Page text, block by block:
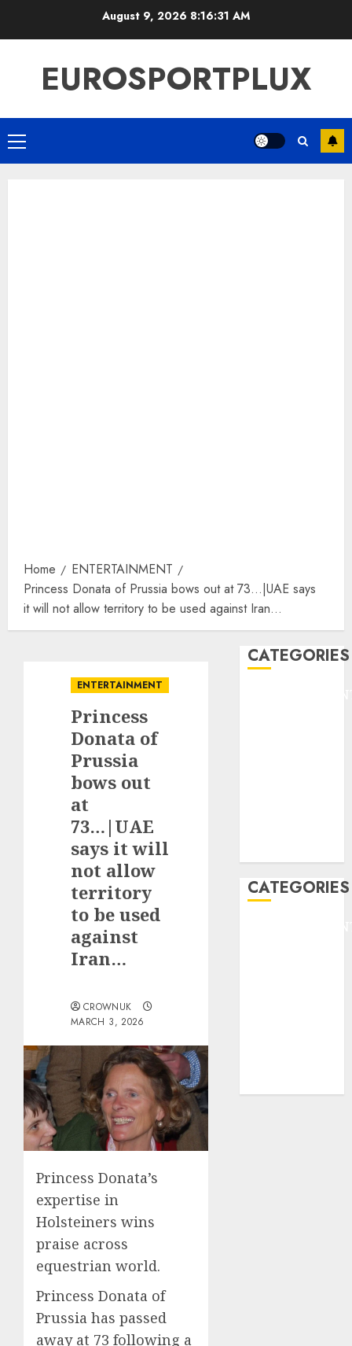
August 9, 2026 8:16:32 AM
EUROSPORTPLUX
Primary
Menu
Home
ENTERTAINMENT
Princess Donata of Prussia bows out at 73…|UAE says
it will not allow territory to be used against Iran…
ENTERTAINMENT
Princess
Donata of
Prussia
bows out
at
73…|UAE
says it will
not allow
territory
to be used
against
Iran…
CROWNUK
MARCH 3, 2026
Princess Donata’s
expertise in
Holsteiners wins
praise across
equestrian world.
Princess Donata of
Prussia has passed
away at 73 following a
CATEGORIES
CATEGORIES